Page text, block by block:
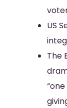
US
The